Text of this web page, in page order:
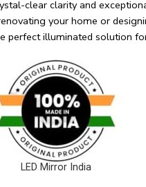
clear clarity and
your home or
perfect illuminated solution
LED Mirror India